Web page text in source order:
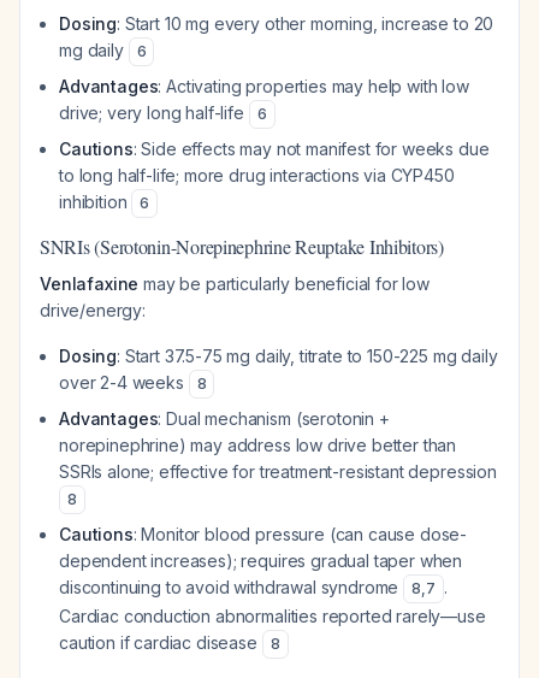
Dosing: Start 10 mg every other morning, increase to 20
mg daily
6
Advantages: Activating properties may help with low
drive; very long half-life
6
Cautions: Side effects may not manifest for weeks due
to long half-life; more drug interactions via CYP450
inhibition
6
SNRIs (Serotonin-Norepinephrine Reuptake Inhibitors)
Venlafaxine may be particularly beneficial for low
drive/energy:
Dosing: Start 37.5-75 mg daily, titrate to 150-225 mg daily
over 2-4 weeks
8
Advantages: Dual mechanism (serotonin +
norepinephrine) may address low drive better than
SSRIs alone; effective for treatment-resistant depression
8
Cautions: Monitor blood pressure (can cause dose-
dependent increases); requires gradual taper when
discontinuing to avoid withdrawal syndrome
8,7 .
Cardiac conduction abnormalities reported rarely—use
caution if cardiac disease
8